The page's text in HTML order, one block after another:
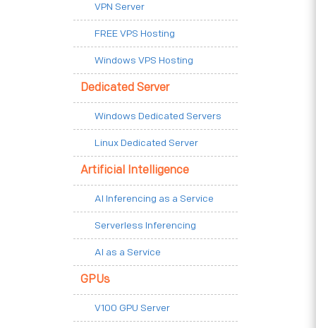
VPN Server
FREE VPS Hosting
Windows VPS Hosting
Dedicated Server
Windows Dedicated Servers
Linux Dedicated Server
Artificial Intelligence
AI Inferencing as a Service
Serverless Inferencing
AI as a Service
GPUs
V100 GPU Server